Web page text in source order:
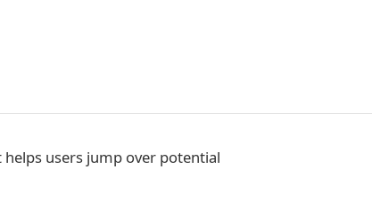
users jump over potential